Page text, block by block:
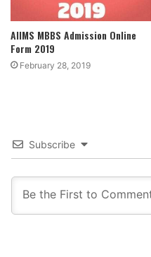
AIIMS MBBS Admission Online
Form 2019
February 28, 2019
Subscribe